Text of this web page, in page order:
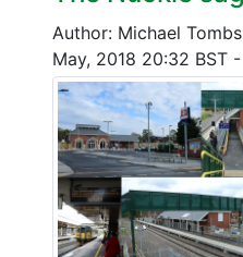
Author: Michael Tombs
May, 2018 20:32 BST -